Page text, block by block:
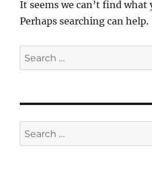
It seems we can’t find what
Perhaps searching can help.
Search
for:
Search
for: